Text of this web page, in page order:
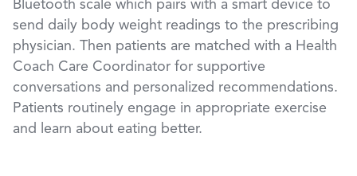
Bluetooth scale which pairs with a smart device to
send daily body weight readings to the prescribing
physician. Then patients are matched with a Health
Coach Care Coordinator for supportive
conversations and personalized recommendations.
Patients routinely engage in appropriate exercise
and learn about eating better.